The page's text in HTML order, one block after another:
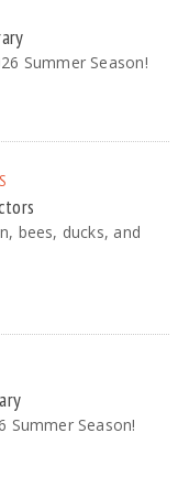
Summer Season!
bees, ducks, and
Summer Season!